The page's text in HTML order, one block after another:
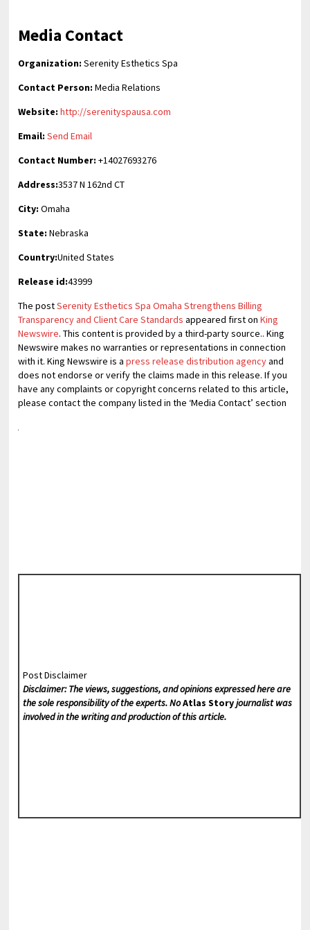
Media Contact
Organization: Serenity Esthetics Spa
Contact Person: Media Relations
Website: http://serenityspausa.com
Email: Send Email
Contact Number: +14027693276
Address:3537 N 162nd CT
City: Omaha
State: Nebraska
Country:United States
Release id:43999
The postSerenity Esthetics Spa Omaha Strengthens Billing
Transparency and Client Care Standards appeared first onKing
Newswire. This content is provided by a third-party source.. King
Newswire makes no warranties or representations in connection
with it. King Newswire is apress release distribution agencyand
does not endorse or verify the claims made in this release. If you
have any complaints or copyright concerns related to this article,
please contact the company listed in the ‘Media Contact’ section
Post Disclaimer
Disclaimer: The views, suggestions, and opinions expressed here are
the sole responsibility of the experts. NoAtlas Storyjournalist was
involved in the writing and production of this article.